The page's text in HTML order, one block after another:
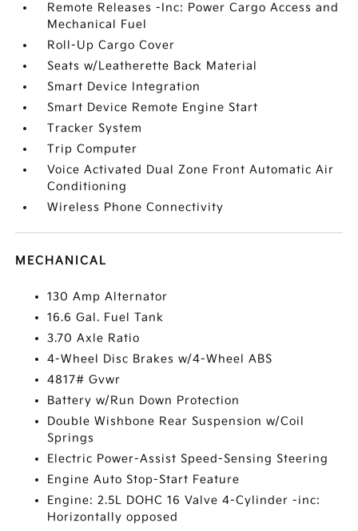
Remote Releases -Inc: Power Cargo Access and
Mechanical Fuel
Roll-Up Cargo Cover
Seats w/Leatherette Back Material
Smart Device Integration
Smart Device Remote Engine Start
Tracker System
Trip Computer
Voice Activated Dual Zone Front Automatic Air
Conditioning
Wireless Phone Connectivity
MECHANICAL
130 Amp Alternator
16.6 Gal. Fuel Tank
3.70 Axle Ratio
4-Wheel Disc Brakes w/4-Wheel ABS
4817# Gvwr
Battery w/Run Down Protection
Double Wishbone Rear Suspension w/Coil
Springs
Electric Power-Assist Speed-Sensing Steering
Engine Auto Stop-Start Feature
Engine: 2.5L DOHC 16 Valve 4-Cylinder -inc:
Horizontally opposed